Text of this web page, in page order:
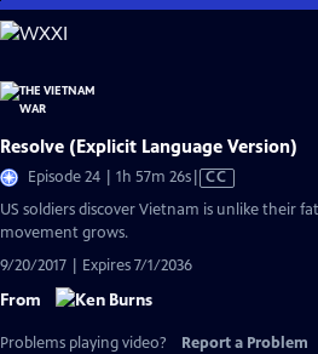
Skip
to
Content
Resolve (Explicit Language Version)
Episode 24 | 1h 57m 26sVideo
has
CC
US soldiers discover Vietnam is unlike their
movement grows.
9/20/2017 | Expires 7/1/2036
From
Problems playing video? Report a Problem